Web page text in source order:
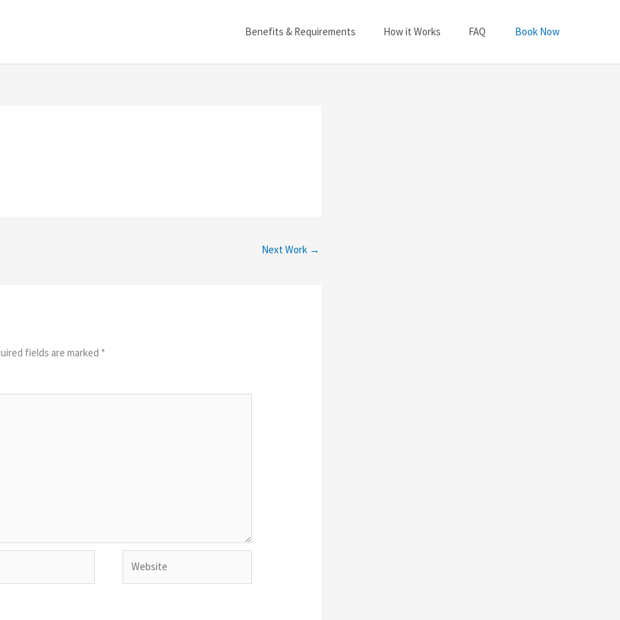
Benefits & Requirements How it Works FAQ Book Now
Next Work →
fields are marked *